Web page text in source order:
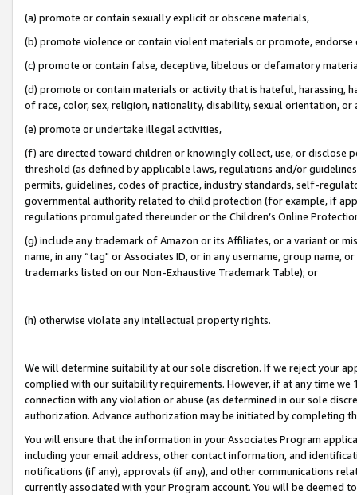
(a) promote or contain sexually explicit or obscene materials,
(b) promote violence or contain violent materials or promote,
(c) promote or contain false, deceptive, libelous or defamatory
(d) promote or contain materials or activity that is hateful, harassing,
of race, color, sex, religion, nationality, disability, sexual orientation, or
(e) promote or undertake illegal activities,
(f) are directed toward children or knowingly collect, use, or
threshold (as defined by applicable laws, regulations and/or
permits, guidelines, codes of practice, industry standards, self-
governmental authority related to child protection (for example, if
regulations promulgated thereunder or the Children’s Online
(g) include any trademark of Amazon or its Affiliates, or a variant or
name, in any “tag" or Associates ID, or in any username, group
trademarks listed on our Non-Exhaustive Trademark Table); or
(h) otherwise violate any intellectual property rights.
We will determine suitability at our sole discretion. If we reject your
complied with our suitability requirements. However, if at any time
connection with any violation or abuse (as determined in our sole
authorization. Advance authorization may be initiated by completing
You will ensure that the information in your Associates Program
including your email address, other contact information, and
notifications (if any), approvals (if any), and other communications
currently associated with your Program account. You will be deemed